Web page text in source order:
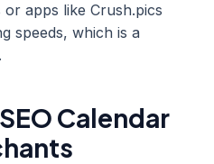
apps like Crush.pics
speeds, which is a
Calendar